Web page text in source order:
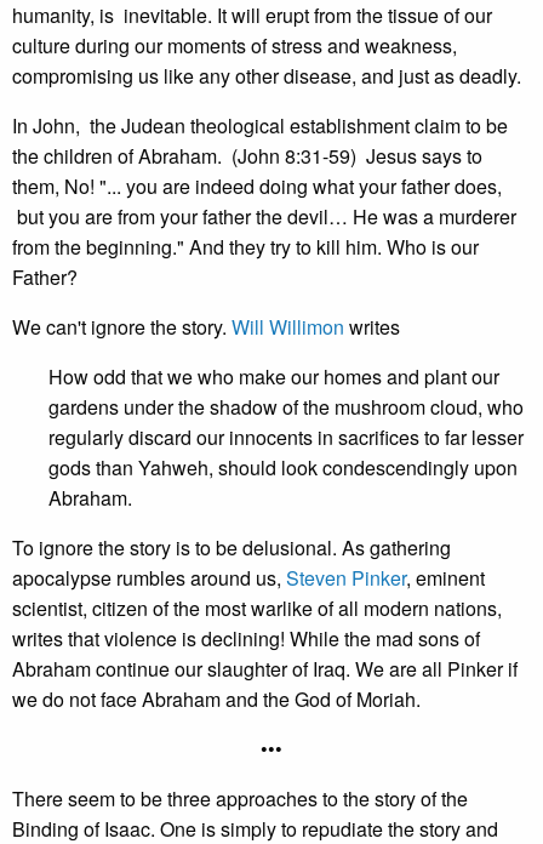
humanity, is inevitable. It will erupt from the tissue of our
culture during our moments of stress and weakness,
compromising us like any other disease, and just as deadly.
In John, the Judean theological establishment claim to be
the children of Abraham. (John 8:31-59) Jesus says to
them, No! "... you are indeed doing what your father does,
but you are from your father the devil… He was a murderer
from the beginning." And they try to kill him. Who is our
Father?
We can't ignore the story. Will Willimon writes
How odd that we who make our homes and plant our
gardens under the shadow of the mushroom cloud, who
regularly discard our innocents in sacrifices to far lesser
gods than Yahweh, should look condescendingly upon
Abraham.
To ignore the story is to be delusional. As gathering
apocalypse rumbles around us, Steven Pinker, eminent
scientist, citizen of the most warlike of all modern nations,
writes that violence is declining! While the mad sons of
Abraham continue our slaughter of Iraq. We are all Pinker if
we do not face Abraham and the God of Moriah.
•••
There seem to be three approaches to the story of the
Binding of Isaac. One is simply to repudiate the story and